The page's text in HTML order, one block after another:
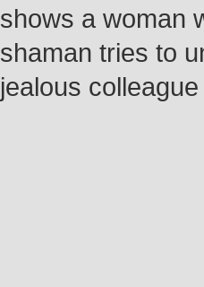
shows a woman
shaman tries to
jealous